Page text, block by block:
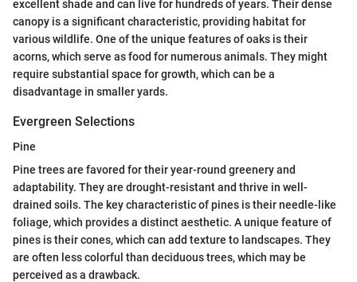
excellent shade and can live for hundreds of years. Their dense
canopy is a significant characteristic, providing habitat for
various wildlife. One of the unique features of oaks is their
acorns, which serve as food for numerous animals. They might
require substantial space for growth, which can be a
disadvantage in smaller yards.
Evergreen Selections
Pine
Pine trees are favored for their year-round greenery and
adaptability. They are drought-resistant and thrive in well-
drained soils. The key characteristic of pines is their needle-like
foliage, which provides a distinct aesthetic. A unique feature of
pines is their cones, which can add texture to landscapes. They
are often less colorful than deciduous trees, which may be
perceived as a drawback.